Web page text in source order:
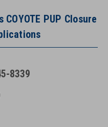
PUP Closure
8339